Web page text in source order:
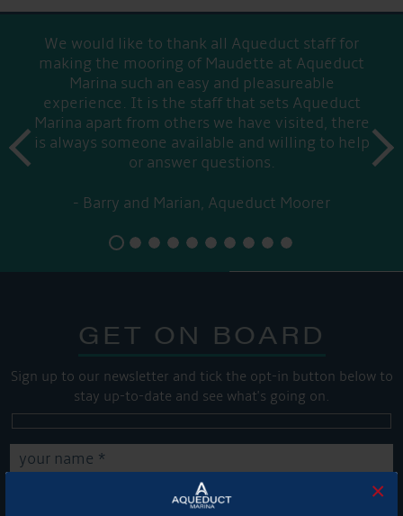
×
We would like to thank all Aqueduct staff for
making the mooring of Maudette at Aqueduct
Marina such an easy and pleasureable
experience. It is the staff that sets Aqueduct
Marina apart from others we have visited, there
is always someone available and willing to help
or answer questions.
Barry and Marian, Aqueduct Moorer
prev
next
GET ON BOARD
Sign up to our newsletter and tick the opt-in button below to
stay up-to-date and see what's going on.